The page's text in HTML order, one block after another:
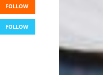
FOLLOW
FOLLOW